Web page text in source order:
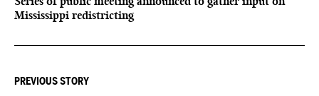
Mississippi redistricting
PREVIOUS STORY